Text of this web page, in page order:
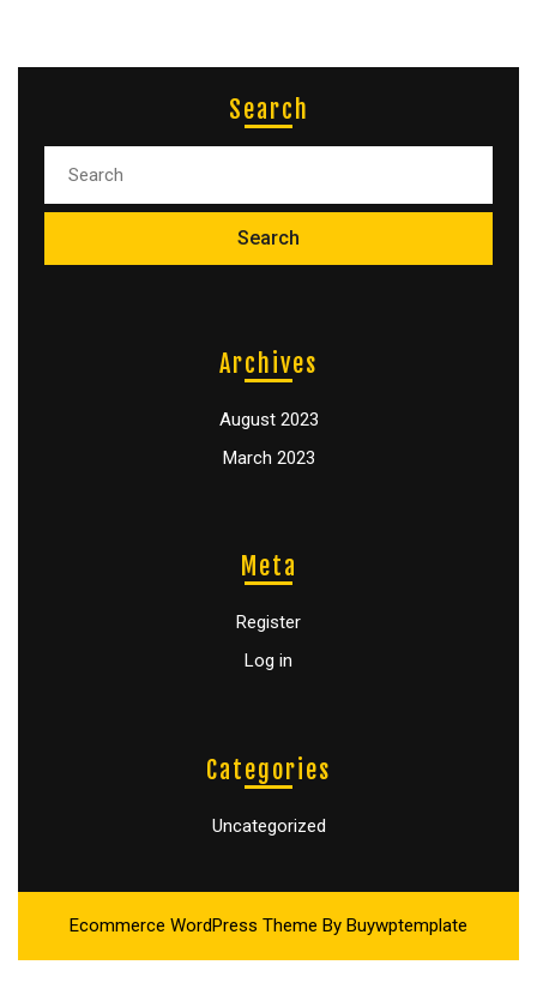
Search
Archives
August 2023
March 2023
Meta
Register
Log in
Categories
Uncategorized
Ecommerce WordPress Theme By Buywptemplate